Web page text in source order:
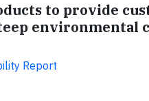
to provide
environmental
Report